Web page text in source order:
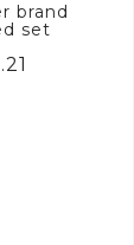
brand
set